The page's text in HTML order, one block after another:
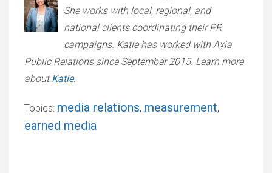
She works with local, regional, and
national clients coordinating their PR
campaigns. Katie has worked with Axia
Public Relations since September 2015. Learn more
aboutKatie.
Topics: media relations, measurement,
earned media